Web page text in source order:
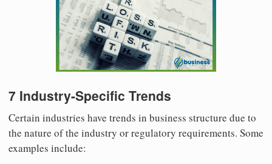
7 Industry-Specific Trends
Certain industries have trends in business structure due to
the nature of the industry or regulatory requirements. Some
examples include: